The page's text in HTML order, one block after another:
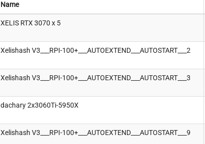
Name
XELIS RTX 3070 x 5
Xelishash V3___RPI-100+___AUTOEXTEND___AUTOSTART___2
Xelishash V3___RPI-100+___AUTOEXTEND___AUTOSTART___3
dachary 2x3060Ti-5950X
Xelishash V3___RPI-100+___AUTOEXTEND___AUTOSTART___9